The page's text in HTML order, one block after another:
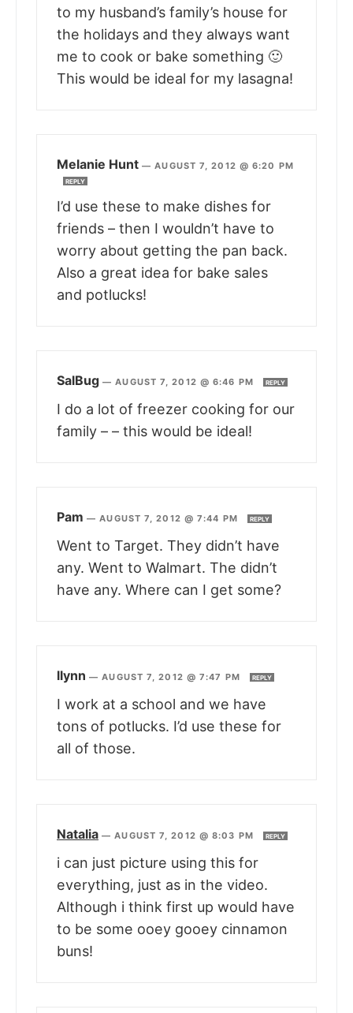
to my husband’s family’s house for
the holidays and they always want
me to cook or bake something 🙂
This would be ideal for my lasagna!
Melanie Hunt —AUGUST 7, 2012 @ 6:20 PM
REPLY
I’d use these to make dishes for
friends – then I wouldn’t have to
worry about getting the pan back.
Also a great idea for bake sales
and potlucks!
SalBug —AUGUST 7, 2012 @ 6:46 PM REPLY
I do a lot of freezer cooking for our
family – – this would be ideal!
Pam —AUGUST 7, 2012 @ 7:44 PM REPLY
Went to Target. They didn’t have
any. Went to Walmart. The didn’t
have any. Where can I get some?
llynn —AUGUST 7, 2012 @ 7:47 PM REPLY
I work at a school and we have
tons of potlucks. I’d use these for
all of those.
Natalia —AUGUST 7, 2012 @ 8:03 PM REPLY
i can just picture using this for
everything, just as in the video.
Although i think first up would have
to be some ooey gooey cinnamon
buns!